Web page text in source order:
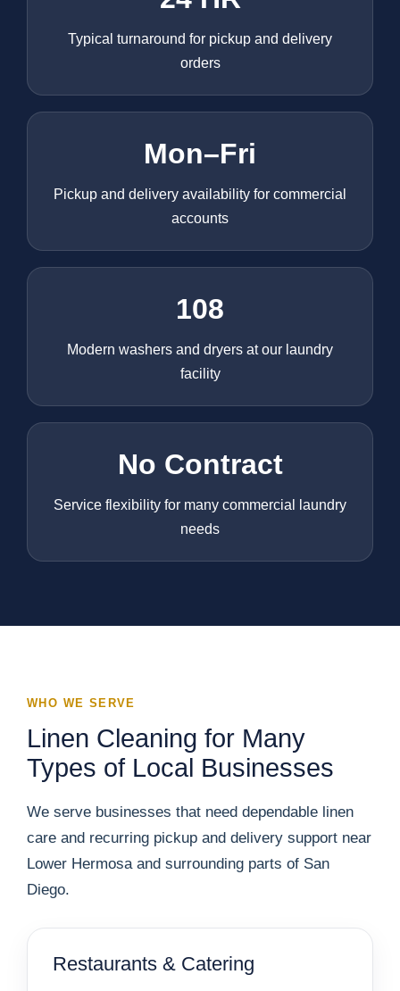
Typical turnaround for pickup and delivery
orders
Mon–Fri
Pickup and delivery availability for commercial
accounts
108
Modern washers and dryers at our laundry
facility
No Contract
Service flexibility for many commercial laundry
needs
WHO WE SERVE
Linen Cleaning for Many
Types of Local Businesses
We serve businesses that need dependable linen
care and recurring pickup and delivery support near
Lower Hermosa and surrounding parts of San
Diego.
Restaurants & Catering